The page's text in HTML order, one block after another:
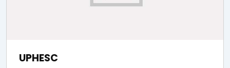
UPHESC